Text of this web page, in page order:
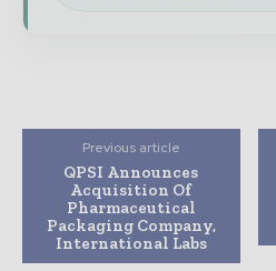
Previous article
QPSI Announces
Acquisition Of
Pharmaceutical
Packaging Company,
International Labs